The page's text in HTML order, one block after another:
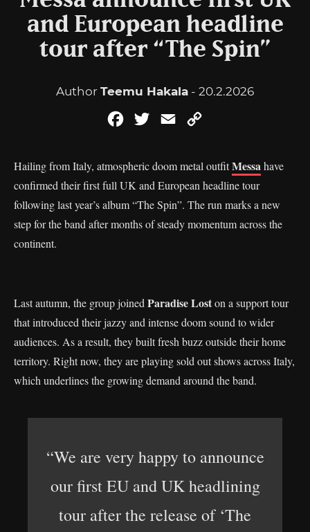
and European headline
tour after “The Spin”
Author Teemu Hakala - 20.2.2026
FacebookTwitterEmail
Hailing from Italy, atmospheric doom metal outfitMessahave
confirmed their first full UK and European headline tour
following last year’s album “The Spin”. The run marks a new
step for the band after months of steady momentum across the
continent.
Last autumn, the group joined Paradise Loston a support tour
that introduced their jazzy and intense doom sound to wider
audiences. As a result, they built fresh buzz outside their home
territory. Right now, they are playing sold out shows across Italy,
which underlines the growing demand around the band.
“We are very happy to announce
our first EU and UK headlining
tour after the release of ‘The